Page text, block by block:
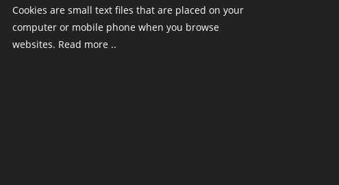
Cookies are small text files that are placed on your
computer or mobile phone when you browse
websites. Read more ..